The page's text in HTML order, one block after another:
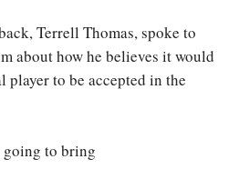
Terrell Thomas, spoke to
about how he believes it would
player to be accepted in the
to bring